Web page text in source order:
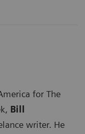
for The
Bill
writer. He